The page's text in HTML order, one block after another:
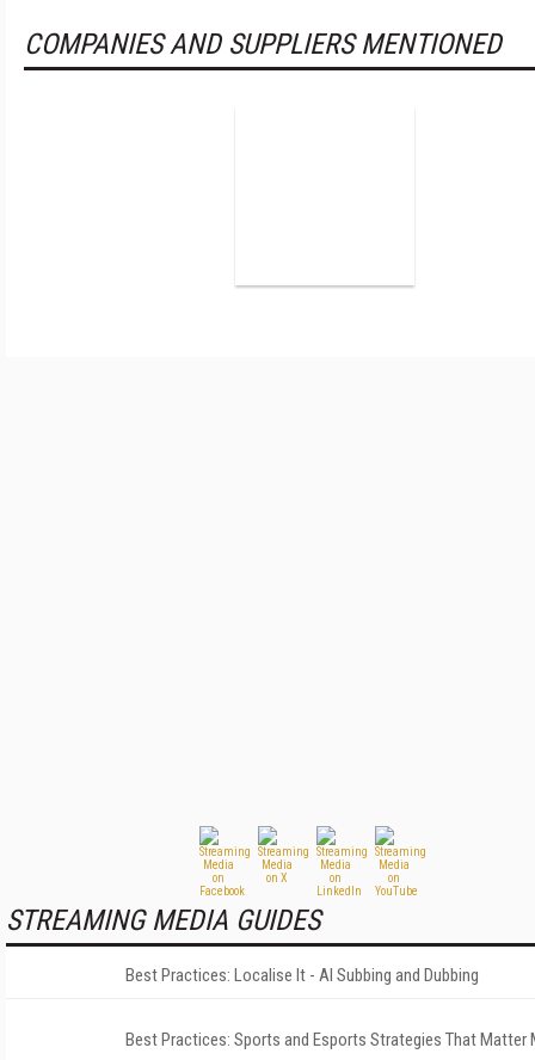
COMPANIES AND SUPPLIERS MENTIONED
STREAMING MEDIA GUIDES
Best Practices: Localise It - AI Subbing and Dubbing
Best Practices: Sports and Esports Strategies That Matter